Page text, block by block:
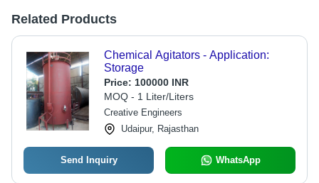
Related Products
Chemical Agitators - Application:
Storage
Price: 100000 INR
MOQ - 1 Liter/Liters
Creative Engineers
Udaipur, Rajasthan
Send Inquiry WhatsApp